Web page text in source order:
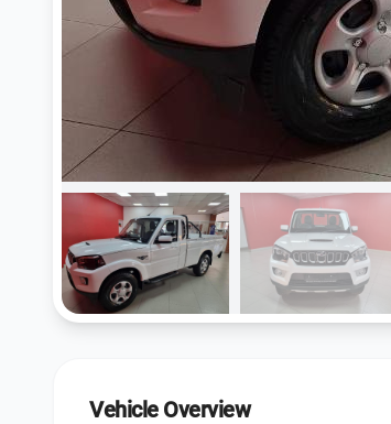
Vehicle Overview